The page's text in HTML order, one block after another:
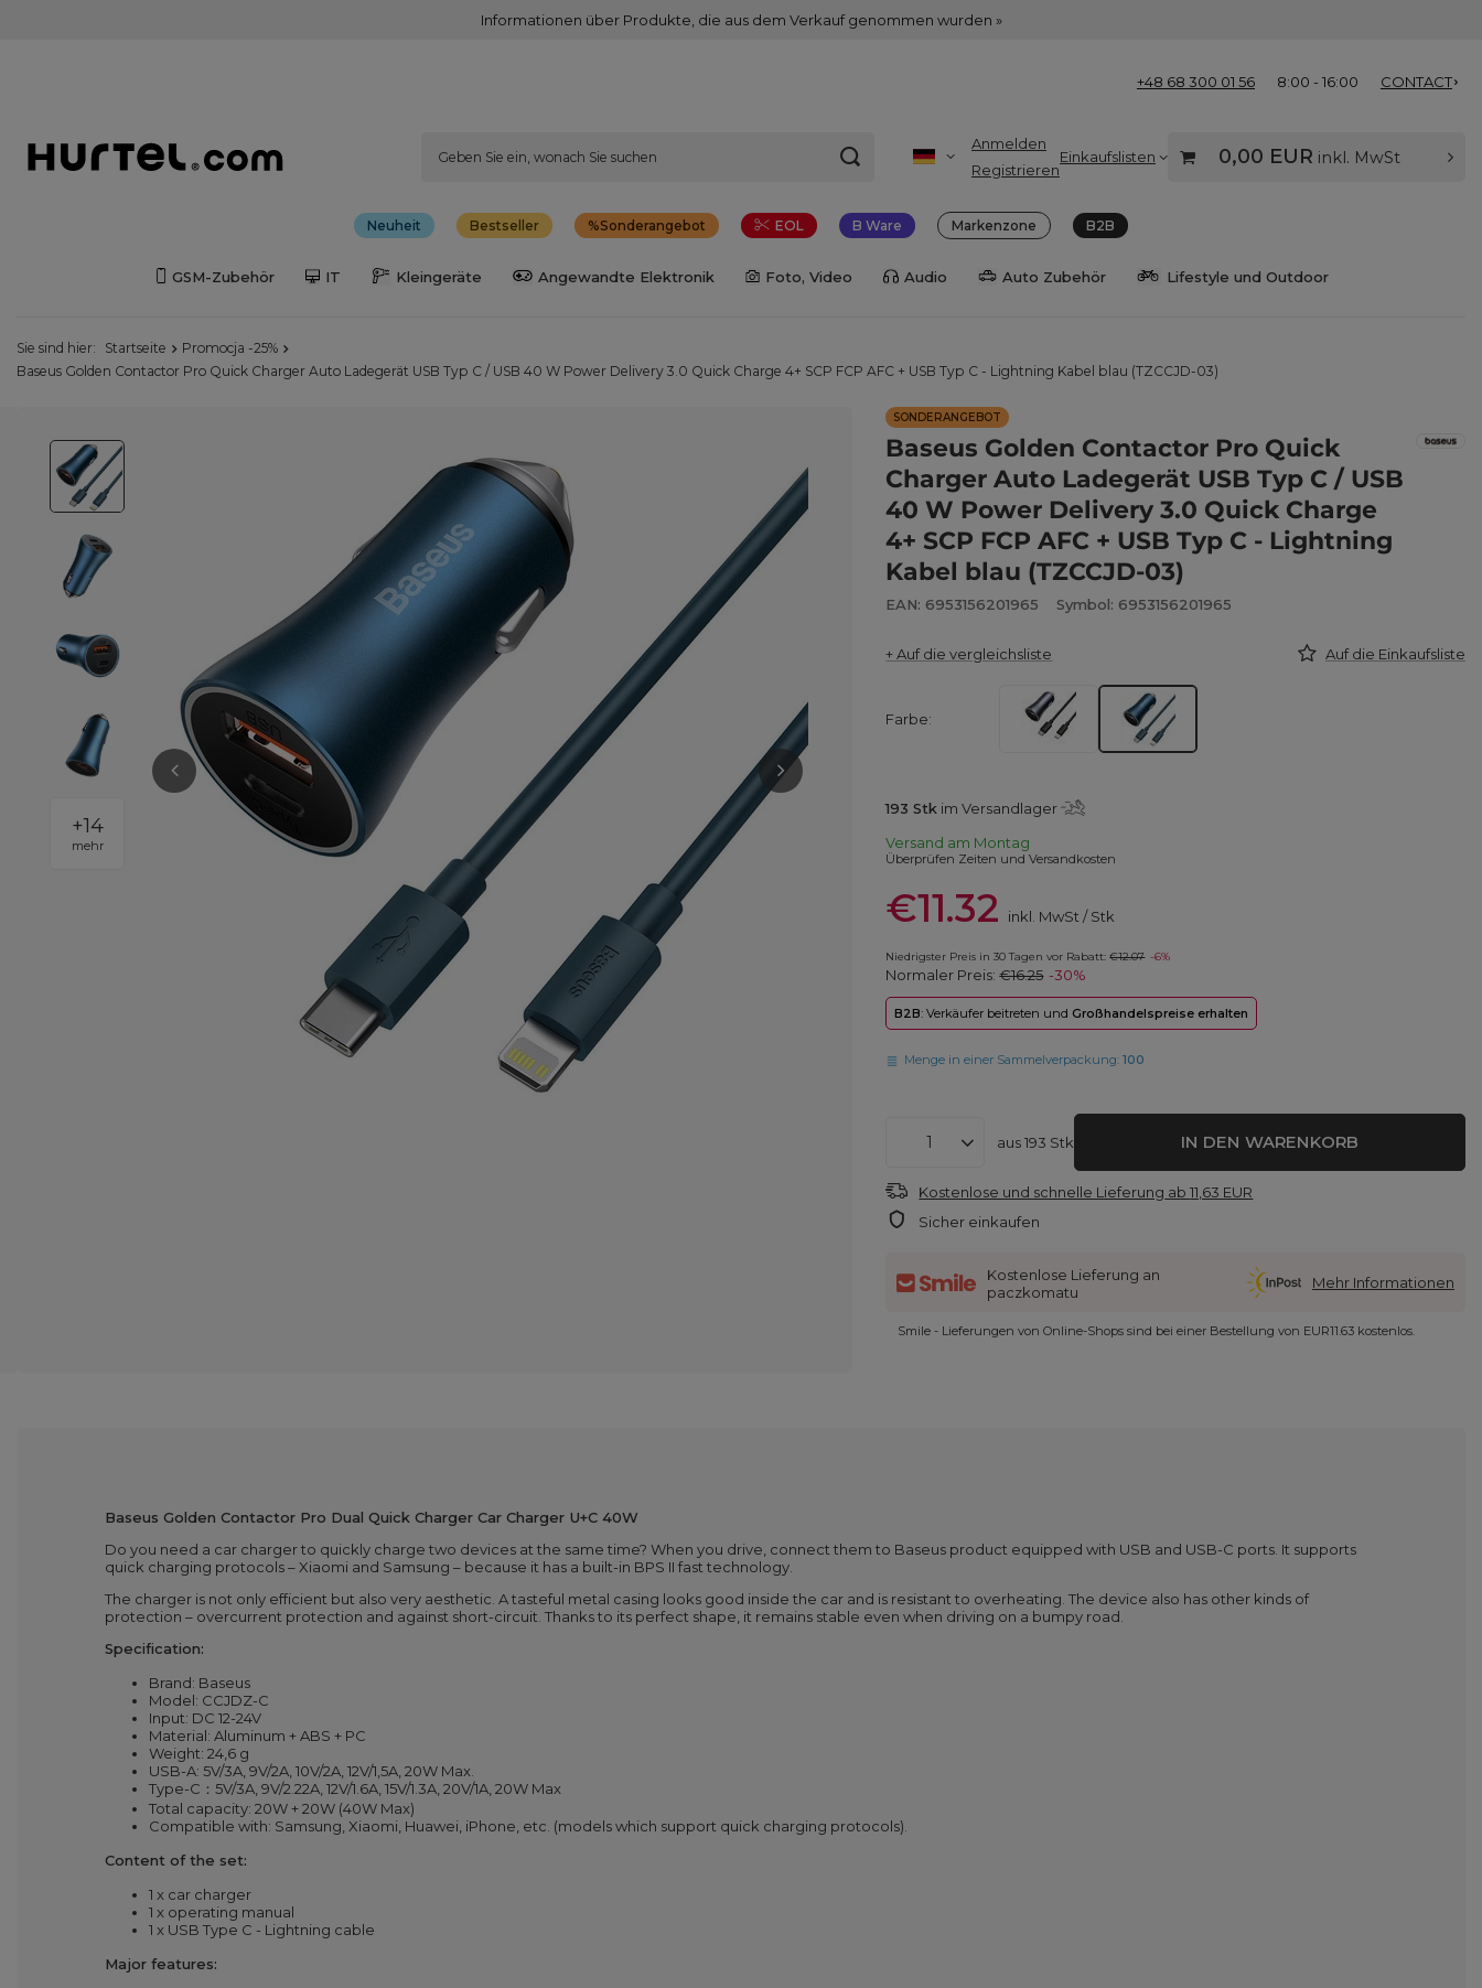
Informationen über Produkte, die aus dem Verkauf genommen wurden »
+48 68 300 01 56 8:00 - 16:00 CONTACT
Anmelden
Registrieren
Einkaufslisten 0,00 EUR inkl. MwSt
Neuheit Bestseller Sonderangebot EOL B Ware Markenzone B2B
GSM-Zubehör IT Kleingeräte Angewandte Elektronik Foto, Video Audio Auto Zubehör Lifestyle und Outdoor
Sie sind hier: Startseite
Promocja -25%
Baseus Golden Contactor Pro Quick Charger Auto Ladegerät USB Typ C / USB 40 W Power Delivery 3.0 Quick Charge 4+ SCP FCP AFC + USB Typ C - Lightning Kabel blau (TZCCJD-03)
+14
mehr
SONDERANGEBOT
Baseus Golden Contactor Pro Quick
Charger Auto Ladegerät USB Typ C / USB
40 W Power Delivery 3.0 Quick Charge
4+ SCP FCP AFC + USB Typ C - Lightning
Kabel blau (TZCCJD-03)
EAN: 6953156201965 Symbol: 6953156201965
+ Auf die vergleichsliste Auf die Einkaufsliste
Farbe
193 Stk im Versandlager
Versand am Montag
Überprüfen Zeiten und Versandkosten
€11.32 inkl. MwSt /Stk
Niedrigster Preis in 30 Tagen vor Rabatt:€12.07 -6%
Normaler Preis:€16.25 -30%
B2B: Verkäufer beitreten und Großhandelspreise erhalten
Menge in einer Sammelverpackung:100
aus193 Stk IN DEN WARENKORB
Kostenlose und schnelle Lieferung ab11,63 EUR
Sicher einkaufen
Kostenlose Lieferung an
paczkomatu
Mehr Informationen
Smile - Lieferungen von Online-Shops sind bei einer Bestellung von EUR11.63 kostenlos.
Baseus Golden Contactor Pro Dual Quick Charger Car Charger U+C 40W
Do you need a car charger to quickly charge two devices at the same time? When you drive, connect them to Baseus product equipped with USB and USB-C ports. It supports
quick charging protocols – Xiaomi and Samsung – because it has a built-in BPS II fast technology.
The charger is not only efficient but also very aesthetic. A tasteful metal casing looks good inside the car and is resistant to overheating. The device also has other kinds of
protection – overcurrent protection and against short-circuit. Thanks to its perfect shape, it remains stable even when driving on a bumpy road.
Specification:
Brand: Baseus
Model: CCJDZ-C
Input: DC 12-24V
Material: Aluminum + ABS + PC
Weight: 24,6 g
USB-A: 5V/3A, 9V/2A, 10V/2A, 12V/1,5A, 20W Max.
Type-C：5V/3A, 9V/2.22A, 12V/1.6A, 15V/1.3A, 20V/1A, 20W Max
Total capacity: 20W + 20W (40W Max)
Compatible with: Samsung, Xiaomi, Huawei, iPhone, etc. (models which support quick charging protocols).
Content of the set:
1 x car charger
1 x operating manual
1 x USB Type C - Lightning cable
Major features: